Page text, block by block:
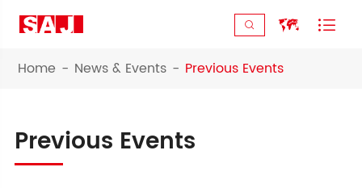
  
Home News & Events Previous Events
Previous Events